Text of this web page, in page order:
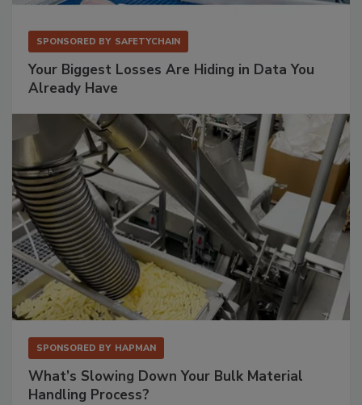
SPONSORED BY SAFETYCHAIN
Your Biggest Losses Are Hiding in Data You
Already Have
SPONSORED BY HAPMAN
What’s Slowing Down Your Bulk Material
Handling Process?